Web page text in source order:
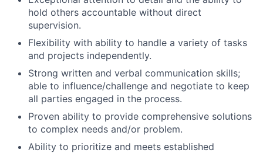
hold others accountable without direct
supervision.
Flexibility with ability to handle a variety of tasks
and projects independently.
Strong written and verbal communication skills;
able to influence/challenge and negotiate to keep
all parties engaged in the process.
Proven ability to provide comprehensive solutions
to complex needs and/or problem.
Ability to prioritize and meets established